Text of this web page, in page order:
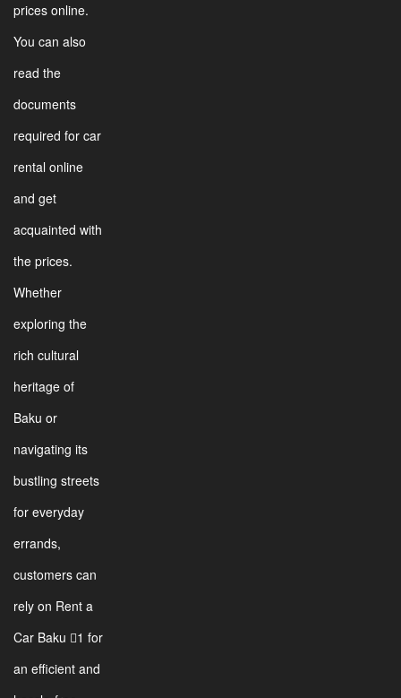
prices online.
You can also
read the
documents
required for car
rental online
and get
acquainted with
the prices.
Whether
exploring the
rich cultural
heritage of
Baku or
navigating its
bustling streets
for everyday
errands,
customers can
rely on Rent a
Car Baku 1 for
an efficient and